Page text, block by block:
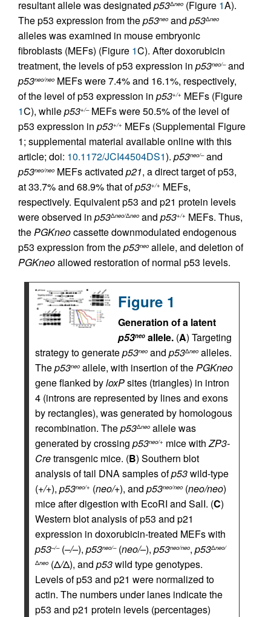
resultant allele was designated p53Δneo (Figure 1A).
The p53 expression from thep53neo and p53Δneo
alleles was examined in mouse embryonic
fibroblasts (MEFs) (Figure 1C). After doxorubicin
treatment, the levels of p53 expression in p53neo/–and
p53neo/neo MEFs were 7.4% and 16.1%, respectively,
of the level of p53 expression in p53+/+ MEFs (Figure
1C), whilep53+/–MEFs were 50.5% of the level of
p53 expression in p53+/+ MEFs (Supplemental Figure
1; supplemental material available online with this
article; doi: 10.1172/JCI44504DS1). p53neo/–and
p53neo/neo MEFs activated p21, a direct target of p53,
at 33.7% and 68.9% that ofp53+/+ MEFs,
respectively. Equivalent p53 and p21 protein levels
were observed in p53Δneo/Δneo and p53+/+ MEFs. Thus,
thePGKneocassette downmodulated endogenous
p53 expression from thep53neo allele, and deletion of
PGKneoallowed restoration of normal p53 levels.
Figure 1
Generation of a latent
p53neo allele. (A) Targeting
strategy to generatep53neo and p53Δneo alleles.
Thep53neo allele, with insertion of thePGKneo
gene flanked byloxPsites (triangles) in intron
4 (introns are represented by lines and exons
by rectangles), was generated by homologous
recombination. Thep53Δneo allele was
generated by crossing p53neo/+ mice withZP3-
Cretransgenic mice. (B) Southern blot
analysis of tail DNA samples ofp53wild-type
(+/+), p53neo/+ (neo/+), and p53neo/neo (neo/neo)
mice after digestion with EcoRI and SalI. (C)
Western blot analysis of p53 and p21
expression in doxorubicin-treated MEFs with
p53–/–(–/–), p53neo/–(neo/–), p53neo/neo, p53Δneo/
Δneo (Δ/Δ), and p53wild type genotypes.
Levels of p53 and p21 were normalized to
actin. The numbers under lanes indicate the
p53 and p21 protein levels (percentages)